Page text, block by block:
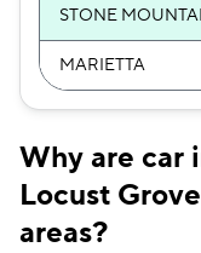
STONE
MARIETTA
Why are car
Locust
areas?